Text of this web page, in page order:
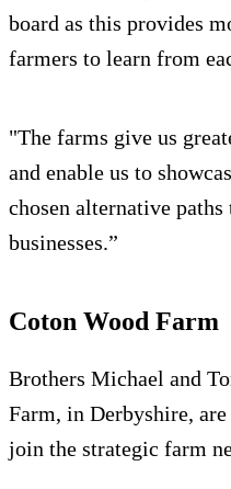
board as this provides
farmers to learn from
"The farms give us
and enable us to
chosen alternative
businesses.”
Coton Wood Farm
Brothers Michael and
Farm, in Derbyshire,
join the strategic farm